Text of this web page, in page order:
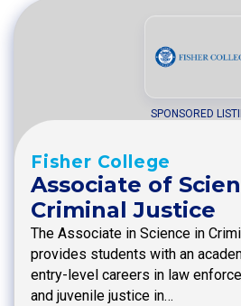
SPONSORED
Fisher College
Associate of
Criminal Justice
The Associate in Science in
provides students with an
entry-level careers in law
and juvenile justice in…